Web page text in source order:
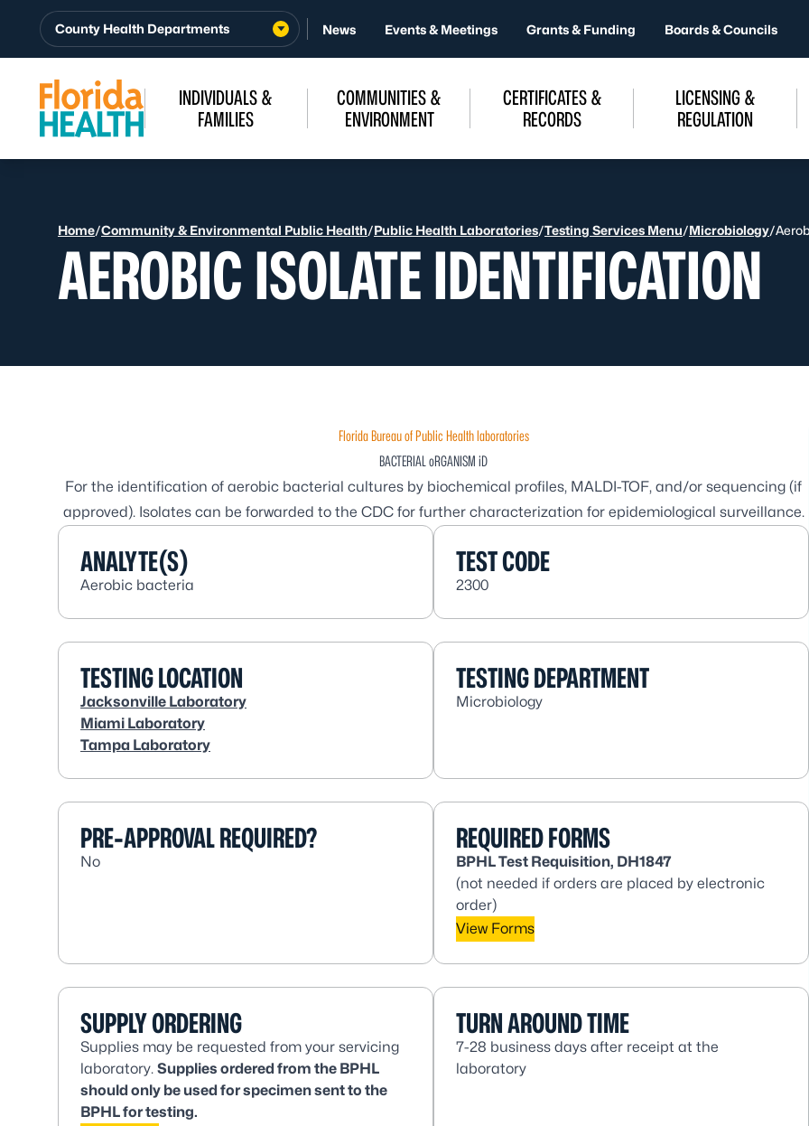
Skip to Content
County Health Departments News Events & Meetings Grants & Funding Boards & Councils
INDIVIDUALS &
FAMILIES
COMMUNITIES &
ENVIRONMENT
CERTIFICATES &
RECORDS
LICENSING &
REGULATION
Home/Community & Environmental Public Health/Public Health Laboratories/Testing Services Menu/Microbiology/
AEROBIC ISOLATE IDENTIFICATION
Florida Bureau of Public Health laboratories
BACTERIAL oRGANISM iD
For the identification of aerobic bacterial cultures by biochemical profiles, MALDI-TOF, and/or sequencing (if
approved). Isolates can be forwarded to the CDC for further characterization for epidemiological surveillance.
ANALYTE(S)
Aerobic bacteria
TEST CODE
2300
TESTING LOCATION
Jacksonville Laboratory
Miami Laboratory
Tampa Laboratory
TESTING DEPARTMENT
Microbiology
PRE-APPROVAL REQUIRED?
No
REQUIRED FORMS
BPHL Test Requisition, DH1847
(not needed if orders are placed by electronic
order)
View Forms
SUPPLY ORDERING
Supplies may be requested from your servicing
laboratory. Supplies ordered from the BPHL
should only be used for specimen sent to the
BPHL for testing.
TURN AROUND TIME
7-28 business days after receipt at the
laboratory